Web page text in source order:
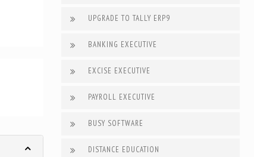
UPGRADE TO TALLY ERP9
BANKING EXECUTIVE
EXCISE EXECUTIVE
PAYROLL EXECUTIVE
BUSY SOFTWARE
DISTANCE EDUCATION